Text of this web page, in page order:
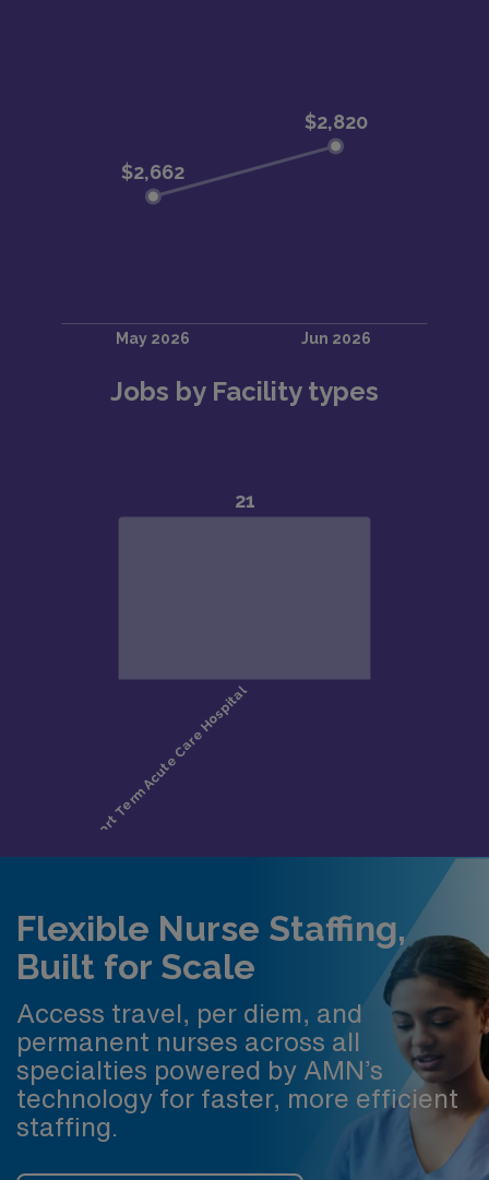
Jobs by Facility types
Flexible Nurse Staffing,
Built for Scale
Access travel, per diem, and
permanent nurses across all
specialties powered by AMN’s
technology for faster, more efficient
staffing.